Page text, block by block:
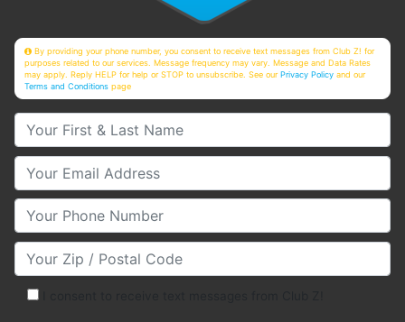
By providing your phone number, you consent to receive text messages from Club Z! for
purposes related to our services. Message frequency may vary. Message and Data Rates
may apply. Reply HELP for help or STOP to unsubscribe. See ourPrivacy Policy and our
Terms and Conditions page
Your First & Last Name
Your Email
Your Phone Number
Your Zip/Postal Code